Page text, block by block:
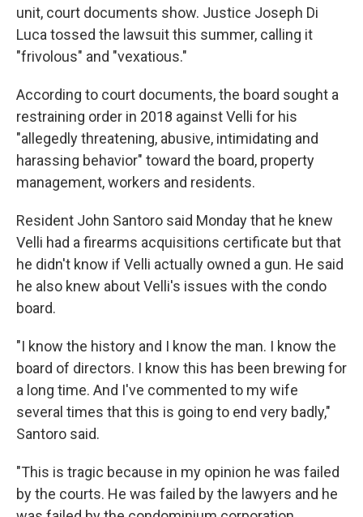
unit, court documents show. Justice Joseph Di
Luca tossed the lawsuit this summer, calling it
"frivolous" and "vexatious."
According to court documents, the board sought a
restraining order in 2018 against Velli for his
"allegedly threatening, abusive, intimidating and
harassing behavior" toward the board, property
management, workers and residents.
Resident John Santoro said Monday that he knew
Velli had a firearms acquisitions certificate but that
he didn't know if Velli actually owned a gun. He said
he also knew about Velli's issues with the condo
board.
"I know the history and I know the man. I know the
board of directors. I know this has been brewing for
a long time. And I've commented to my wife
several times that this is going to end very badly,"
Santoro said.
"This is tragic because in my opinion he was failed
by the courts. He was failed by the lawyers and he